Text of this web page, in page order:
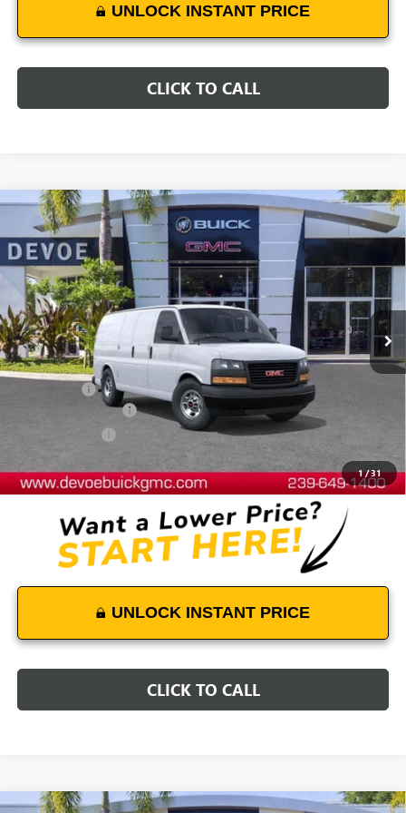
UNLOCK INSTANT PRICE
CLICK TO CALL
1/31
NEW2025GMC SAVANA CARGOWORK VAN
Price Drop
VIN:1GTW7AFP2S1212671 Stock:T25532Model:TG23405
Dealer Retail Stock - Upfitted Ext. Int.
$49,231
DEVOE PRICE
Less
MSRP: $44,540
Documentation Fee:
DeVoe Price: $49,231
UNLOCK INSTANT PRICE
CLICK TO CALL
Compare Vehicle